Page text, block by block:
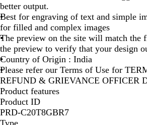
O
L
D
better output.
Best for engraving of text and simple
for filled and complex images
The preview on the site will match the
the preview to verify that your design
Country of Origin : India
Please refer our Terms of Use for
REFUND & GRIEVANCE OFFICER
Product features
Product ID
PRD-C20T8GBR7